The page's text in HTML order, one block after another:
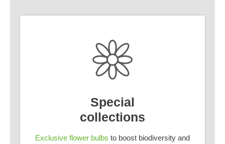
Special
collections
Exclusive flower bulbs to boost biodiversity and